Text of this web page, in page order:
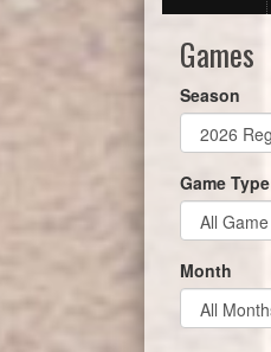
Games
Season
Game Type
Month